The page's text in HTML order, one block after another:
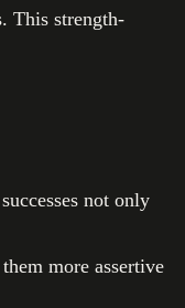
This strength-
not only
more assertive